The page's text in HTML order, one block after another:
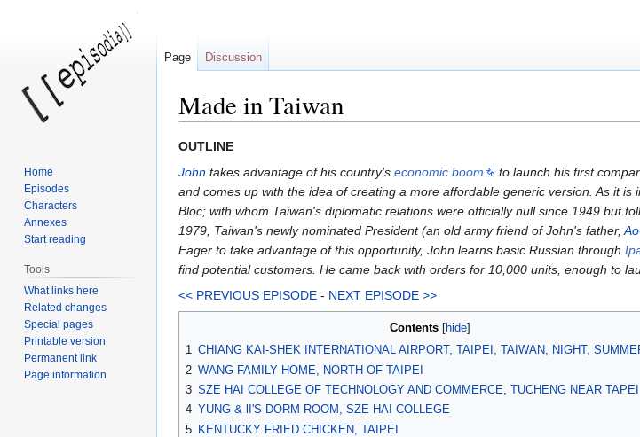
Made in Taiwan
Jump
to
navigation
Jump
to
search
OUTLINE
John takes advantage of his country's economic boom to launch his first
and comes up with the idea of creating a more affordable generic version. As it
Bloc; with whom Taiwan's diplomatic relations were officially null since 1949 but
1979, Taiwan's newly nominated President (an old army friend of John's father,
Eager to take advantage of this opportunity, John learns basic Russian through
find potential customers. He came back with orders for 10,000 units, enough to
<< PREVIOUS EPISODE - NEXT EPISODE >>
Contents
1 CHIANG KAI-SHEK INTERNATIONAL AIRPORT, TAIPEI, TAIWAN, NIGHT,
2 WANG FAMILY HOME, NORTH OF TAIPEI
3 SZE HAI COLLEGE OF TECHNOLOGY AND COMMERCE, TUCHENG NEAR TAPEI
4 YUNG & lI'S DORM ROOM, SZE HAI COLLEGE
5 KENTUCKY FRIED CHICKEN, TAIPEI
Page Discussion
Home
Episodes
Characters
Annexes
Start reading
Tools
What links here
Related changes
Special pages
Printable version
Permanent link
Page information